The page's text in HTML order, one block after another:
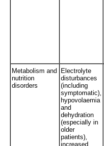
Metabolism and
nutrition
disorders
Electrolyte
disturbances
(including
symptomatic),
hypovolaemia
and
dehydration
(especially in
older
patients),
increased